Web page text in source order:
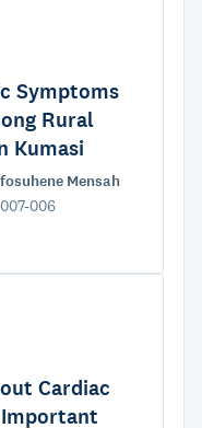
Symptoms
Rural
Kumasi
Mensah
006
Cardiac
Important